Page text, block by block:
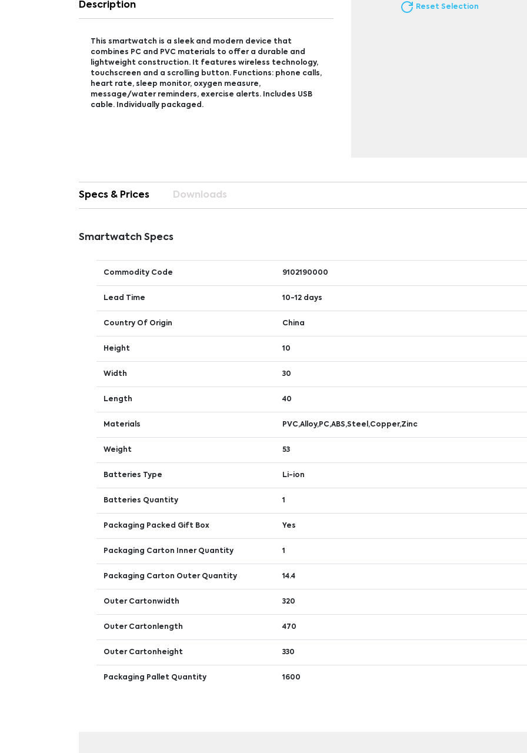
Description
This smartwatch is a sleek and modern device that
combines PC and PVC materials to offer a durable and
lightweight construction. It features wireless technology,
touchscreen and a scrolling button. Functions: phone calls,
heart rate, sleep monitor, oxygen measure,
message/water reminders, exercise alerts. Includes USB
cable. Individually packaged.
Reset Selection
Specs & Prices Downloads
Smartwatch Specs
Commodity Code 9102190000
Lead Time 10-12 days
Country Of Origin China
Height 10
Width 30
Length 40
Materials PVC,Alloy,PC,ABS,Steel,Copper,Zinc
Weight 53
Batteries Type Li-ion
Batteries Quantity 1
Packaging Packed Gift Box Yes
Packaging Carton Inner Quantity 1
Packaging Carton Outer Quantity 14.4
Outer Cartonwidth 320
Outer Cartonlength 470
Outer Cartonheight 330
Packaging Pallet Quantity 1600